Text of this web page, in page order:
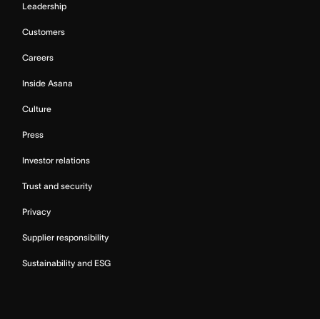
Leadership
Customers
Careers
Inside Asana
Culture
Press
Investor relations
Trust and security
Privacy
Supplier responsibility
Sustainability and ESG